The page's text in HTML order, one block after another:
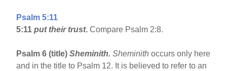
Psalm 5:11
5:11 put their trust. Compare Psalm 2:8.
Psalm 6 (title)Sheminith.Sheminith occurs only here
and in the title to Psalm 12. It is believed to refer to an